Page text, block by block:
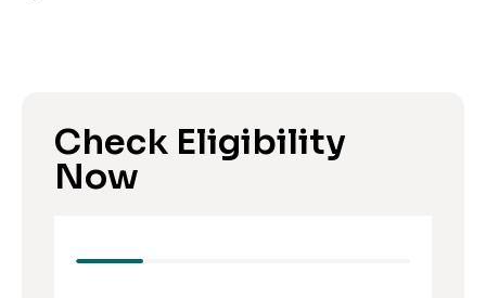
Check Eligibility
Now